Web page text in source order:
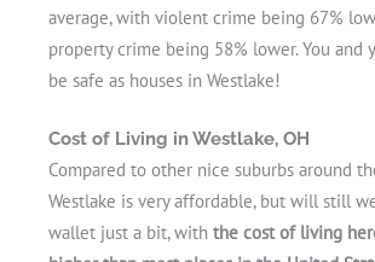
average, with violent crime being 67%
property crime being 58% lower. You and
be safe as houses in Westlake!
Cost of Living in Westlake, OH
Compared to other nice suburbs around
Westlake is very affordable, but will still
wallet just a bit, with the cost of living